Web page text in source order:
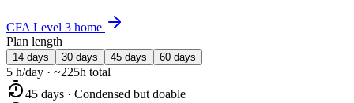
CFA Level 3 home
Plan length
14 days 30 days 45 days 60 days
5 h/day · ~225h total
45 days · Condensed but doable